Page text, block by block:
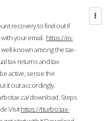
recovery to find out if
your email. https://in-
known among the tax-
tax returns and tax
active, sense the
it out accordingly.
download Steps
https://tturbo.tax-